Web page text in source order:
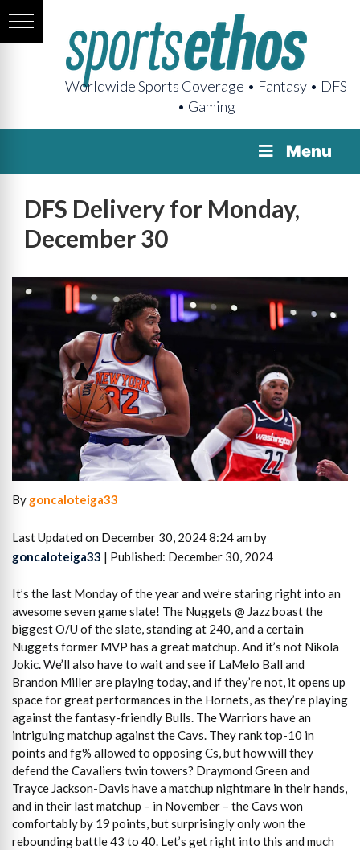
Worldwide Sports Coverage • Fantasy • DFS
• Gaming
Menu
DFS Delivery for Monday,
December 30
By goncaloteiga33
Last Updated on December 30, 2024 8:24 am by
goncaloteiga33 | Published: December 30, 2024
It’s the last Monday of the year and we’re staring right into an
awesome seven game slate! The Nuggets @ Jazz boast the
biggest O/U of the slate, standing at 240, and a certain
Nuggets former MVP has a great matchup. And it’s not Nikola
Jokic. We’ll also have to wait and see if LaMelo Ball and
Brandon Miller are playing today, and if they’re not, it opens up
space for great performances in the Hornets, as they’re playing
against the fantasy-friendly Bulls. The Warriors have an
intriguing matchup against the Cavs. They rank top-10 in
points and fg% allowed to opposing Cs, but how will they
defend the Cavaliers twin towers? Draymond Green and
Trayce Jackson-Davis have a matchup nightmare in their hands,
and in their last matchup – in November – the Cavs won
comfortably by 19 points, but surprisingly only won the
rebounding battle 43 to 40. Let’s get right into this and much